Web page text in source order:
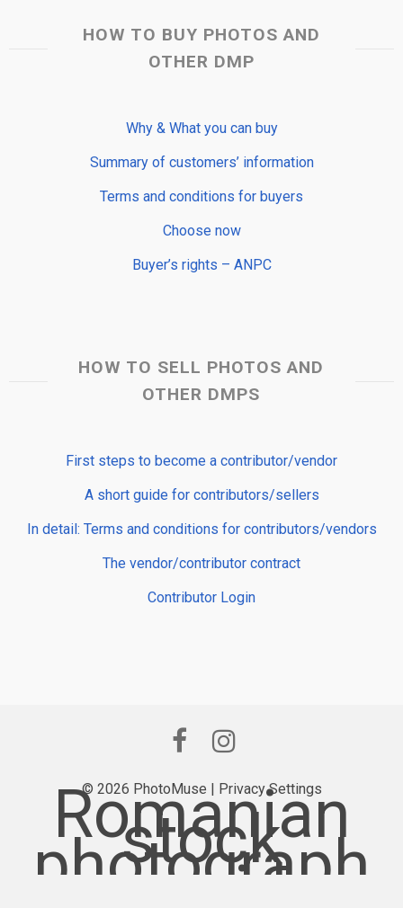
HOW TO BUY PHOTOS AND
OTHER DMP
Why & What you can buy
Summary of customers’ information
Terms and conditions for buyers
Choose now
Buyer’s rights – ANPC
HOW TO SELL PHOTOS AND
OTHER DMPS
First steps to become a contributor/vendor
A short guide for contributors/sellers
In detail: Terms and conditions for contributors/vendors
The vendor/contributor contract
Contributor Login
© 2026 PhotoMuse | Privacy Settings
Romanian
stock
photograph
y provider